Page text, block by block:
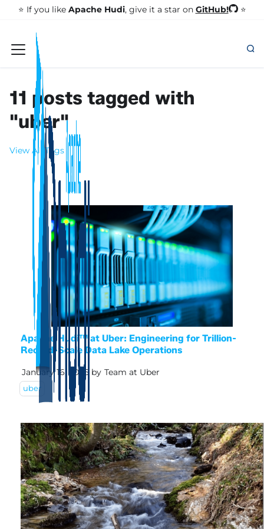
⭐️ If you like Apache Hudi, give it a star on GitHub! ⭐
11 posts tagged with
"uber"
View All Tags
Apache Hudi™ at Uber: Engineering for Trillion-
Record-Scale Data Lake Operations
January 16, 2026 by Team at Uber
uber